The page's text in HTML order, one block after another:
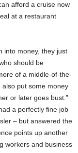
afford a cruise now
at a restaurant
into money, they just
should be
of a middle-of-the-
put some money
or later goes bust.”
a perfectly fine job
– but answered the
points up another
workers and business